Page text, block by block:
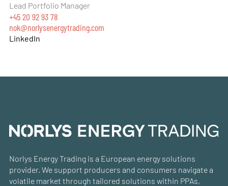
Lead Portfolio Manager
+45 20 92 93 78
nok@norlysenergytrading.com
LinkedIn
Norlys Energy Trading is a European energy solutions
provider. We support producers and consumers navigate a
volatile market through tailored solutions within PPAs,